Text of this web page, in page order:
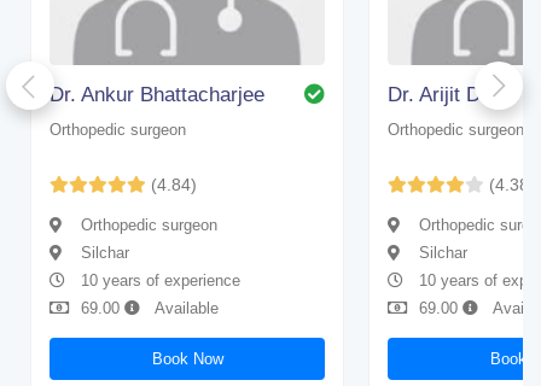
Dr. Ankur Bhattacharjee
Orthopedic surgeon
(4.84)
Orthopedic surgeon
Silchar
10 years of experience
69.00
Available
Book Now
Dr. Arijit Dhar
Orthopedic surgeon
(4.38)
Orthopedic
Silchar
10 years of
69.00
Book